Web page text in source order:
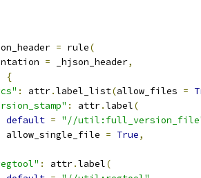
= rule(
= _hjson_header,
{
: attr.label_list(allow_files =
: attr.label(
default = "//
allow_single_file
= True,
: attr.label(